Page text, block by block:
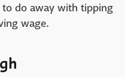
to do away with tipping
wage.